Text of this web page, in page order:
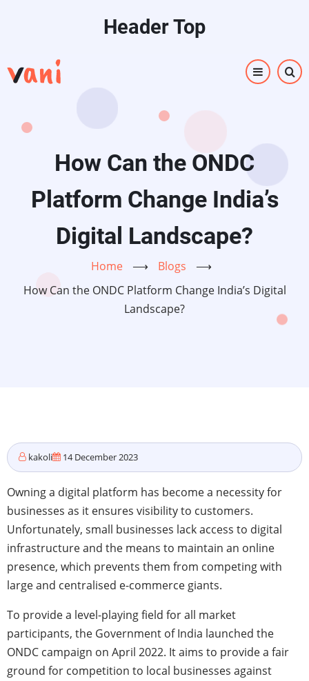
content
Header Top
How Can the ONDC
Platform Change India’s
Digital Landscape?
Home ⟶ Blogs
⟶
How Can the ONDC Platform Change India’s Digital
Landscape?
kakoli 14 December 2023
Owning a digital platform has become a necessity for
businesses as it ensures visibility to customers.
Unfortunately, small businesses lack access to digital
infrastructure and the means to maintain an online
presence, which prevents them from competing with
large and centralised e-commerce giants.
To provide a level-playing field for all market
participants, the Government of India launched the
ONDC campaign on April 2022. It aims to provide a fair
ground for competition to local businesses against